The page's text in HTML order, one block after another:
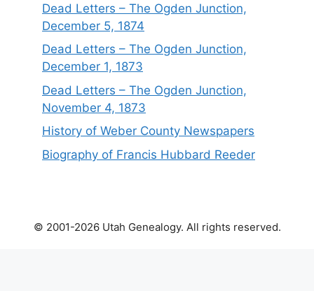
Dead Letters – The Ogden Junction,
December 5, 1874
Dead Letters – The Ogden Junction,
December 1, 1873
Dead Letters – The Ogden Junction,
November 4, 1873
History of Weber County Newspapers
Biography of Francis Hubbard Reeder
© 2001-2026 Utah Genealogy. All rights reserved.